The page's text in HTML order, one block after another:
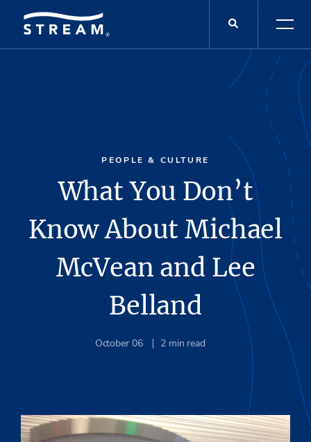
PEOPLE & CULTURE
What You Don’t
Know About Michael
McVean and Lee
Belland
October 06 2 min read